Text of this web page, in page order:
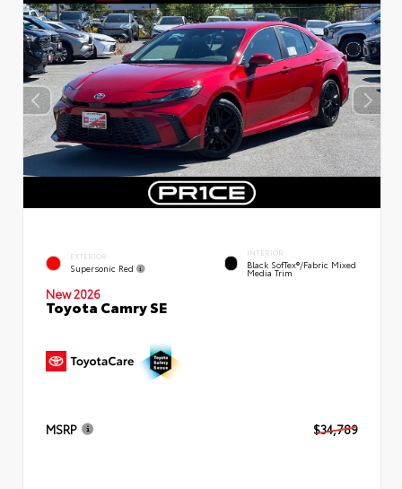
EXTERIOR
Supersonic Red
INTERIOR
Black SofTex®/fabric Mixed
Media Trim
New 2026
Toyota Camry SE
MSRP $34,789